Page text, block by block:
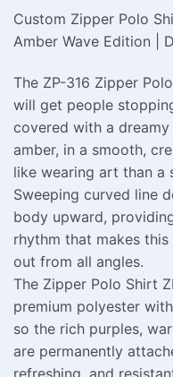
Custom Zipper Polo
Amber Wave Edition |
The ZP-316 Zipper
will get people
covered with a
amber, in a smooth,
like wearing art than a
Sweeping curved line
body upward,
rhythm that makes
out from all angles.
The Zipper Polo Shirt
premium polyester
so the rich purples,
are permanently
refreshing, and